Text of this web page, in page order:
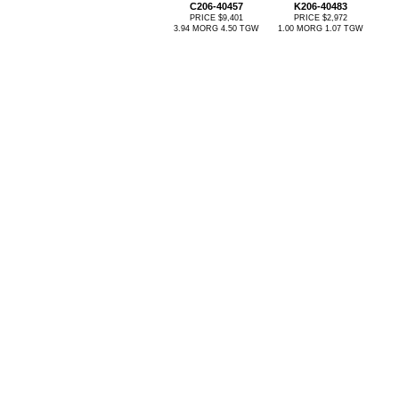
C206-40457
PRICE $9,401
3.94 MORG 4.50 TGW
K206-40483
PRICE $2,972
1.00 MORG 1.07 TGW